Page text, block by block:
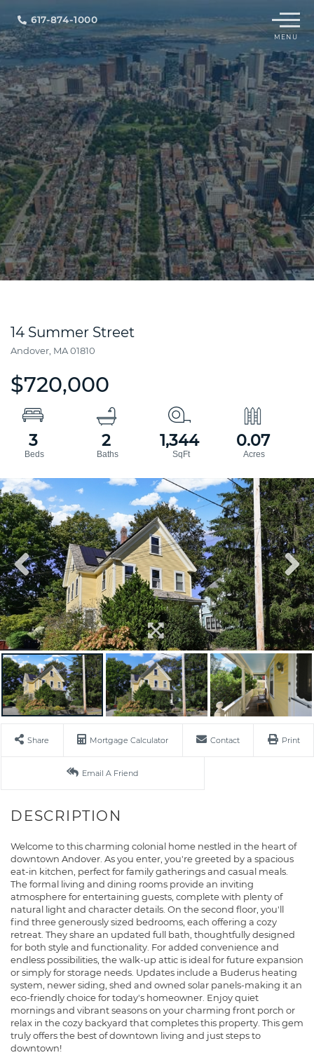
617-874-1000 Menu
14 Summer Street
Andover, MA01810
$720,000
3 2 1,344 0.07
Share Mortgage Calculator Contact Print
Email A Friend
Welcome to this charming colonial home nestled in the heart of
downtown Andover. As you enter, you're greeted by a spacious
eat-in kitchen, perfect for family gatherings and casual meals.
The formal living and dining rooms provide an inviting
atmosphere for entertaining guests, complete with plenty of
natural light and character details. On the second floor, you'll
find three generously sized bedrooms, each offering a cozy
retreat. They share an updated full bath, thoughtfully designed
for both style and functionality. For added convenience and
endless possibilities, the walk-up attic is ideal for future expansion
or simply for storage needs. Updates include a Buderus heating
system, newer siding, shed and owned solar panels-making it an
eco-friendly choice for today's homeowner. Enjoy quiet
mornings and vibrant seasons on your charming front porch or
relax in the cozy backyard that completes this property. This gem
truly offers the best of downtown living and just steps to
downtown!